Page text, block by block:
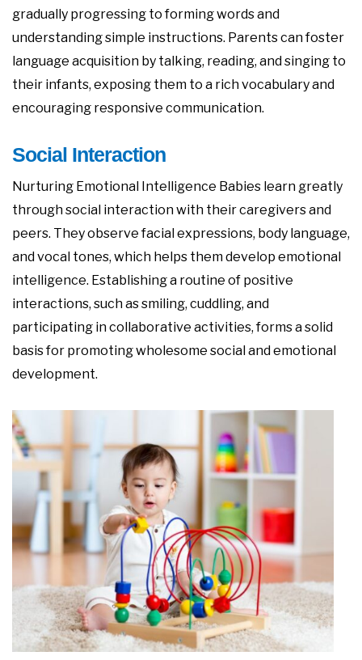
gradually progressing to forming words and
understanding simple instructions. Parents can foster
language acquisition by talking, reading, and singing to
their infants, exposing them to a rich vocabulary and
encouraging responsive communication.
Social Interaction
Nurturing Emotional Intelligence Babies learn greatly
through social interaction with their caregivers and
peers. They observe facial expressions, body language,
and vocal tones, which helps them develop emotional
intelligence. Establishing a routine of positive
interactions, such as smiling, cuddling, and
participating in collaborative activities, forms a solid
basis for promoting wholesome social and emotional
development.